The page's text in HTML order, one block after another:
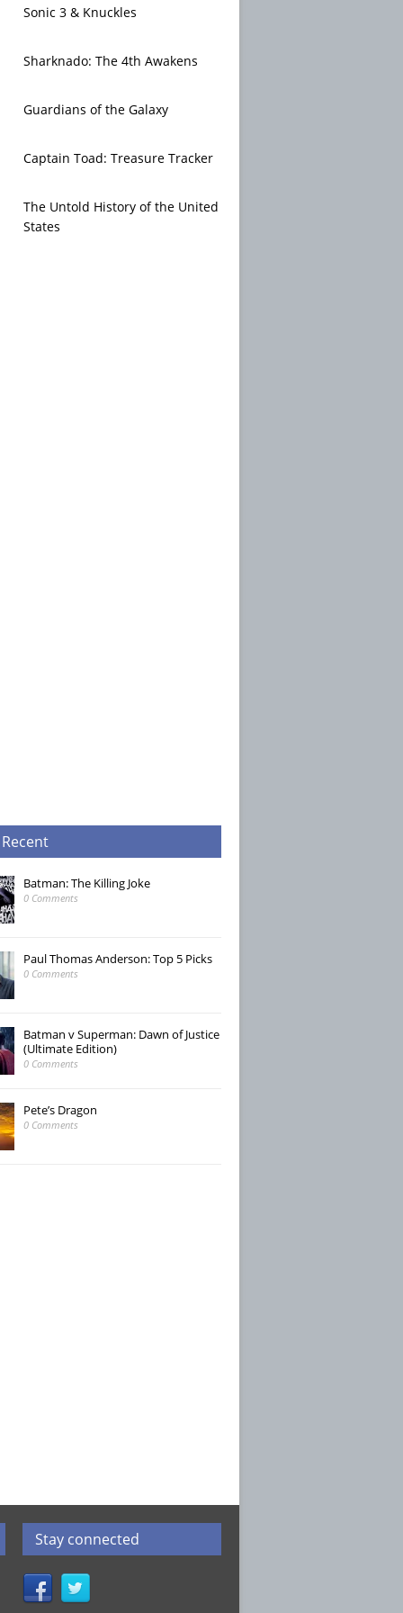
Sonic 3 & Knuckles
Sharknado: The 4th Awakens
Guardians of the Galaxy
Captain Toad: Treasure Tracker
The Untold History of the United
States
Batman: The Killing Joke
0 Comments
Paul Thomas Anderson: Top 5 Picks
0 Comments
Batman v Superman: Dawn of Justice
(Ultimate Edition)
0 Comments
Pete’s Dragon
0 Comments
Stay connected